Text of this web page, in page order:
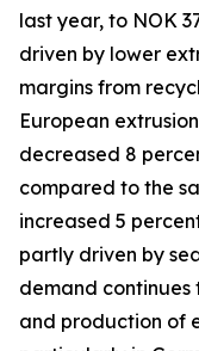
last year, to NOK
driven by lower
margins from
European
decreased 8
compared to the
increased 5
partly driven by
demand continues
and production of